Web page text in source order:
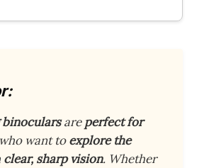
areperfect for
want toexplore the
clear, sharp vision. Whether